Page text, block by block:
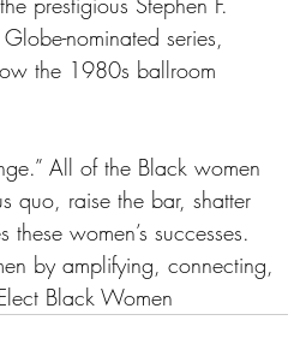
nominated series,
the 1980s ballroom
All of the Black women
quo, raise the bar, shatter
women’s successes.
by amplifying, connecting,
Black Women